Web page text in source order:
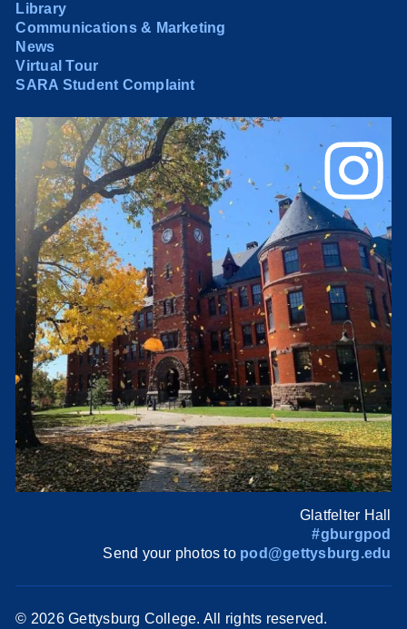
Library
Communications & Marketing
News
Virtual Tour
SARA Student Complaint
Glatfelter Hall
#gburgpod
Send your photos to pod@gettysburg.edu
© 2026 Gettysburg College. All rights reserved.